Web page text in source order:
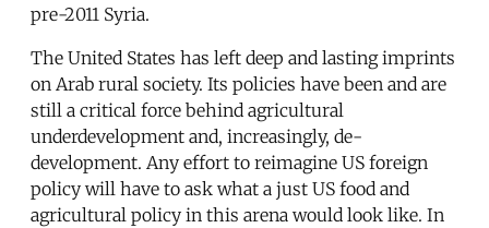
pre-2011 Syria.
The United States has left deep and lasting imprints
on Arab rural society. Its policies have been and are
still a critical force behind agricultural
underdevelopment and, increasingly, de-
development. Any effort to reimagine US foreign
policy will have to ask what a just US food and
agricultural policy in this arena would look like. In